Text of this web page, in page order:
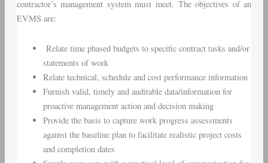
contractor’s management system must meet. The objectives of an
EVMS are:
Relate time phased budgets to specific contract tasks and/or
statements of work
Relate technical, schedule and cost performance information
Furnish valid, timely and auditable data/information for
proactive management action and decision making
Provide the basis to capture work progress assessments
against the baseline plan to facilitate realistic project costs
and completion dates